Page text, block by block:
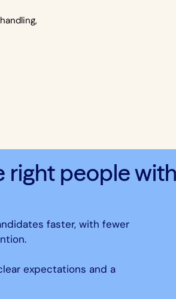
right people
faster, with fewer
expectations and a